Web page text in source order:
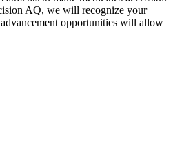
AQ, we will recognize your
opportunities will allow